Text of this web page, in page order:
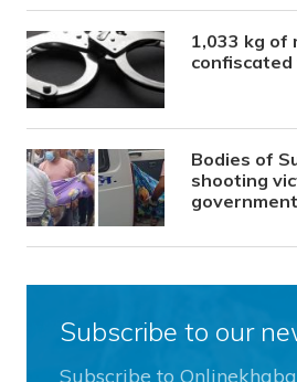
1,033 kg of
Bodies of
shooting
Subscribe to our
Subscribe to